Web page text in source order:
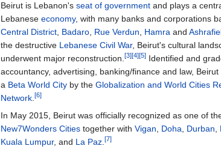
Beirut is Lebanon'sseat of government and plays a
Lebaneseeconomy, with many banks and corporations
Central District Badaro Rue Verdun Hamra and
the destructive Lebanese Civil War, Beirut's cultural
underwent major reconstruction.[3][4][5] Identified and
accountancy, advertising, banking/finance and law,
a Beta World City by theGlobalization and World Cities
Network .[6]
In May 2015, Beirut was officially recognized as one of
New7Wonders Cities together withVigan Doha Durban
Kuala Lumpur, and La Paz .[7]